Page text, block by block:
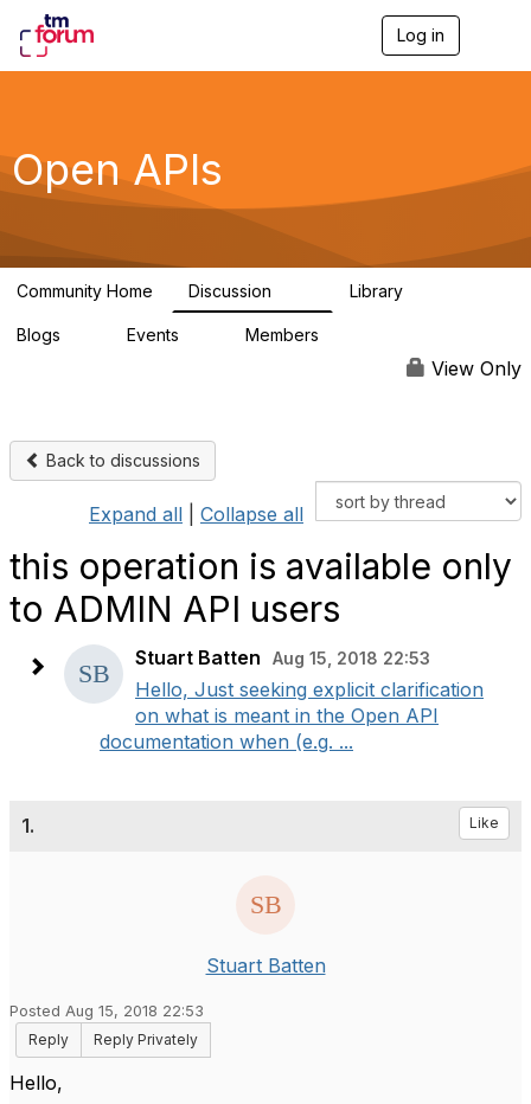
Log in
g
a
Open APIs
Community Home Discussion Library
Blogs Events Members
View Only
Back to discussions
Expand all Collapse all
this operation is available only
to ADMIN API users
Stuart Batten Aug 15, 2018 22:53
Hello, Just seeking explicit clarification
on what is meant in the Open API
documentation when (e.g. ...
1. Like
Stuart Batten
Posted Aug 15, 2018 22:53
Reply
Reply Privately
Hello,